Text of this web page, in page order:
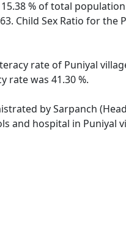
% of total
Child Sex Ratio for the
rate of Puniyal
rate was 41.30 %.
by Sarpanch
and hospital in Puniyal